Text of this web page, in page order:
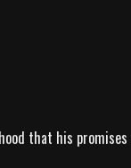
that his